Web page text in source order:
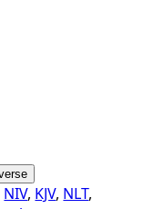
NIV, KJV, NLT,